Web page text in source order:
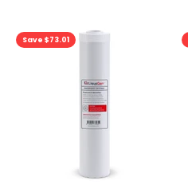
Save $73.01